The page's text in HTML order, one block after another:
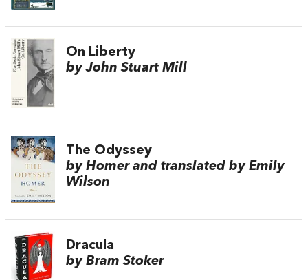
On Liberty
by John Stuart Mill
The Odyssey
by Homer and translated by Emily
Wilson
Dracula
by Bram Stoker